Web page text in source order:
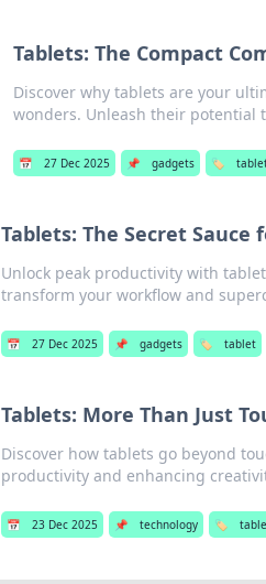
Tablets: The Compact
Discover why tablets are your
wonders. Unleash their potential
📅 27 Dec 2025 📌 gadgets 🏷️
Tablets: The Secret
Unlock peak productivity with
transform your workflow and
📅 27 Dec 2025 📌 gadgets 🏷️ tablet
Tablets: More Than Just
Discover how tablets go beyond
productivity and enhancing
📅 23 Dec 2025 📌 technology 🏷️